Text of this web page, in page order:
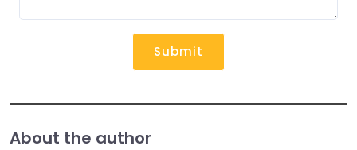
Submit
About the author